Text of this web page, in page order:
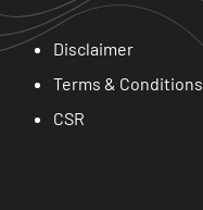
Disclaimer
Terms & Conditions
CSR